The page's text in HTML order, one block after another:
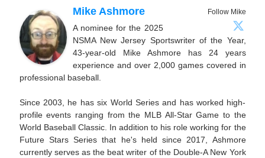
Follow Mike
Mike Ashmore
A nominee for the 2025
NSMA New Jersey Sportswriter of the Year,
43-year-old Mike Ashmore has 24 years
experience and over 2,000 games covered in
professional baseball.
Since 2003, he has six World Series and has worked high-
profile events ranging from the MLB All-Star Game to the
World Baseball Classic. In addition to his role working for the
Future Stars Series that he's held since 2017, Ashmore
currently serves as the beat writer of the Double-A New York